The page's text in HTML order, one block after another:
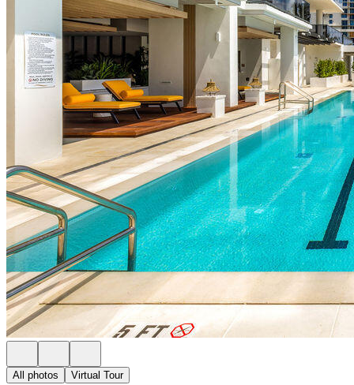
All photos Virtual Tour